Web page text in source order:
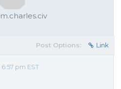
Post Options: Link
pm EST